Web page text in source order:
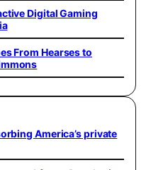
Digital Gaming
From Hearses to
America’s private